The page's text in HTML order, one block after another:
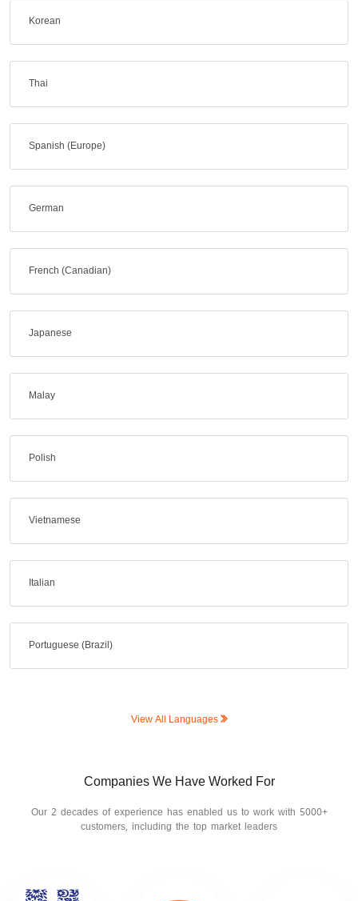
Korean
Thai
Spanish (Europe)
German
French (Canadian)
Japanese
Malay
Polish
Vietnamese
Italian
Portuguese (Brazil)
View All Languages
Companies We Have Worked For
Our 2 decades of experience has enabled us to work with 5000+
customers, including the top market leaders